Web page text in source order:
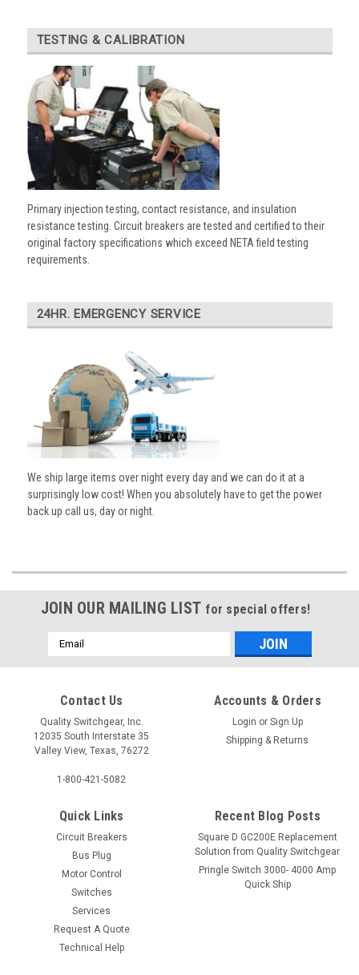
TESTING & CALIBRATION
Primary injection testing, contact resistance, and insulation
resistance testing. Circuit breakers are tested and certified to their
original factory specifications which exceed NETA field testing
requirements.
24HR. EMERGENCY SERVICE
We ship large items over night every day and we can do it at a
surprisingly low cost! When you absolutely have to get the power
back up call us, day or night.
JOIN OUR MAILING LIST for special offers!
Email
Address
Contact Us
Quality Switchgear, Inc.
12035 South Interstate 35
Valley View, Texas, 76272
1-800-421-5082
Accounts & Orders
Login or Sign Up
Shipping & Returns
Quick Links
Circuit Breakers
Bus Plug
Motor Control
Switches
Services
Request A Quote
Technical Help
Recent Blog Posts
Square D GC200E Replacement
Solution from Quality Switchgear
Pringle Switch 3000- 4000 Amp
Quick Ship